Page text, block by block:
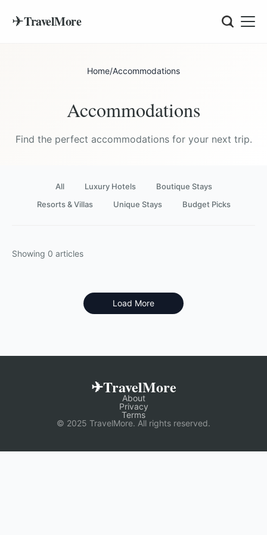
✈TravelMore
Home/Accommodations
Accommodations
Find the perfect accommodations for your next trip.
All Luxury Hotels
Boutique Stays
Resorts & Villas
Unique Stays Budget Picks
Showing 0 articles
Load More
✈TravelMore
About
Privacy
Terms
© 2025 TravelMore. All rights reserved.